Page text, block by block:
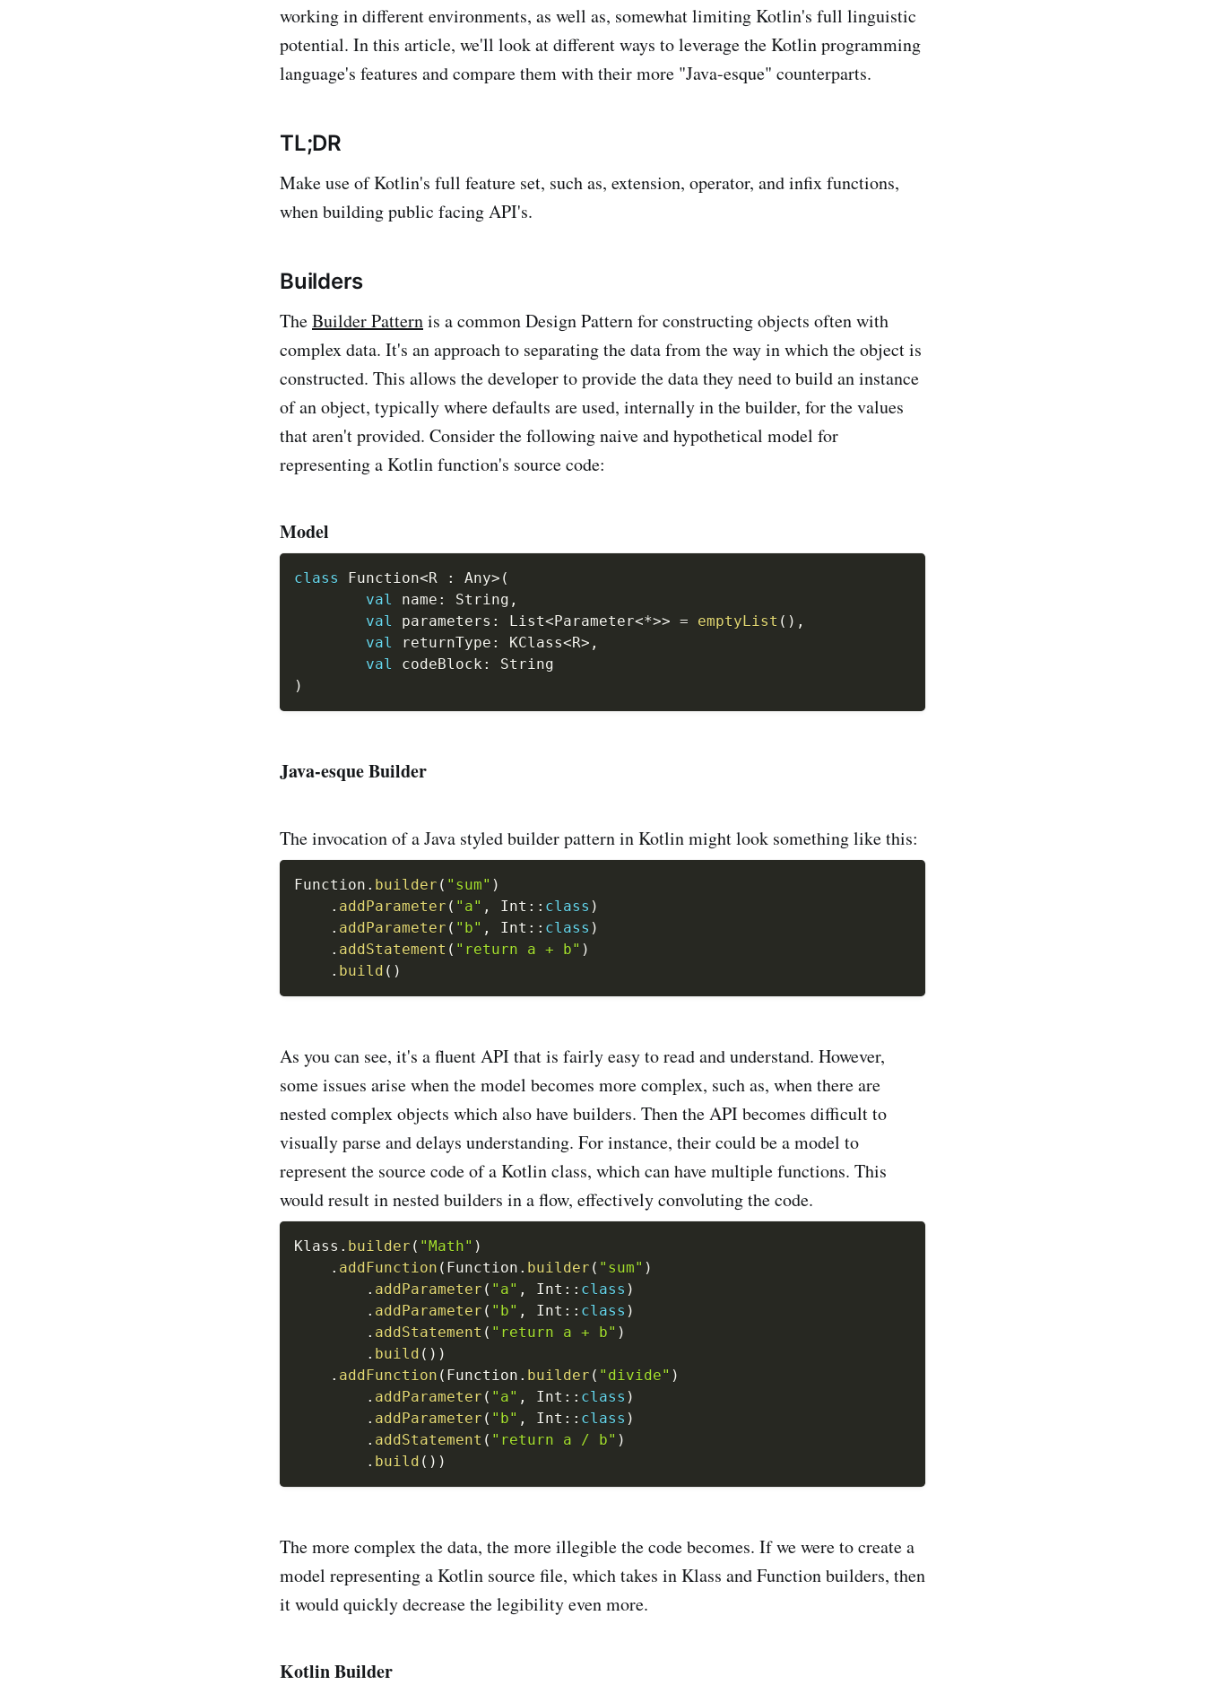
working in different environments, as well as, somewhat limiting Kotlin's full linguistic
potential. In this article, we'll look at different ways to leverage the Kotlin programming
language's features and compare them with their more "Java-esque" counterparts.
TL;DR
Make use of Kotlin's full feature set, such as, extension, operator, and infix functions,
when building public facing API's.
Builders
TheBuilder Patternis a common Design Pattern for constructing objects often with
complex data. It's an approach to separating the data from the way in which the object is
constructed. This allows the developer to provide the data they need to build an instance
of an object, typically where defaults are used, internally in the builder, for the values
that aren't provided. Consider the following naive and hypothetical model for
representing a Kotlin function's source code:
Model
class Function<R : Any> (
val
name : String ,
val
parameters : List<Parameter<*>> = emptyList ( ) ,
val
returnType : KClass<R> ,
val
codeBlock :
)
Java-esque Builder
The invocation of a Java styled builder pattern in Kotlin might look something like this:
Function . builder ( "sum" )
. addParameter ( "a" , Int :: class )
. addParameter ( "b" , Int :: class )
. addStatement ( "return a + b" )
. build ( )
As you can see, it's a fluent API that is fairly easy to read and understand. However,
some issues arise when the model becomes more complex, such as, when there are
nested complex objects which also have builders. Then the API becomes difficult to
visually parse and delays understanding. For instance, their could be a model to
represent the source code of a Kotlin class, which can have multiple functions. This
would result in nested builders in a flow, effectively convoluting the code.
Klass . builder ( "Math" )
. addFunction ( Function . builder ( "sum" )
. addParameter ( "a" , Int :: class )
. addParameter ( "b" , Int :: class )
. addStatement ( "return a + b" )
. build ( ) )
. addFunction ( Function . builder ( "divide" )
. addParameter ( "a" , Int :: class )
. addParameter ( "b" , Int :: class )
. addStatement ( "return a / b" )
. build ( ) )
The more complex the data, the more illegible the code becomes. If we were to create a
model representing a Kotlin source file, which takes in Klass and Function builders, then
it would quickly decrease the legibility even more.
Kotlin Builder